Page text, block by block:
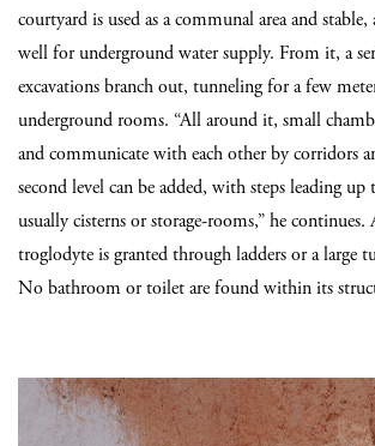
courtyard is used as a communal area and
well for underground water supply. From it, a
excavations branch out, tunneling for a few
underground rooms. “All around it, small
and communicate with each other by corridors
second level can be added, with steps leading up
usually cisterns or storage-rooms,” he continues.
troglodyte is granted through ladders or a large
No bathroom or toilet are found within its